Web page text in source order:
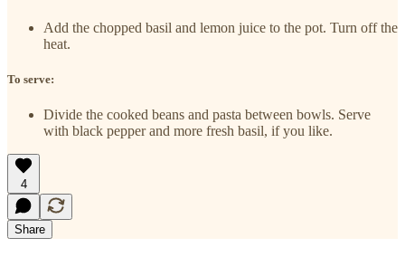
Add the chopped basil and lemon juice to the pot. Turn off the
heat.
To serve:
Divide the cooked beans and pasta between bowls. Serve
with black pepper and more fresh basil, if you like.
4
Share